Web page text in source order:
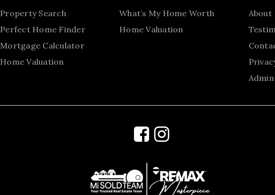
Property Search
Perfect Home Finder
Mortgage Calculator
Home Valuation
What’s My Home Worth
Home Valuation
About
Admin